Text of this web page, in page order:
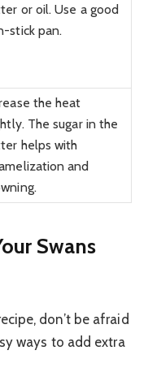
or oil. Use a good
stick pan.
the heat
The sugar in the
helps with
and
Swans
don’t be afraid
ways to add extra